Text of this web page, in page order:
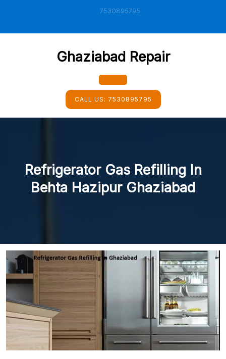
7530895795
Ghaziabad Repair
Open
Button
CALL US: 7530895795
Refrigerator Gas Refilling In
Behta Hazipur Ghaziabad